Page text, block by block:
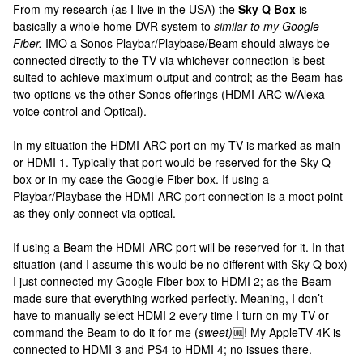
From my research (as I live in the USA) the Sky Q Box is
basically a whole home DVR system to similar to my Google
Fiber. IMO a Sonos Playbar/Playbase/Beam should always be
connected directly to the TV via whichever connection is best
suited to achieve maximum output and control; as the Beam has
two options vs the other Sonos offerings (HDMI-ARC w/Alexa
voice control and Optical).
In my situation the HDMI-ARC port on my TV is marked as main
or HDMI 1. Typically that port would be reserved for the Sky Q
box or in my case the Google Fiber box. If using a
Playbar/Playbase the HDMI-ARC port connection is a moot point
as they only connect via optical.
If using a Beam the HDMI-ARC port will be reserved for it. In that
situation (and I assume this would be no different with Sky Q box)
I just connected my Google Fiber box to HDMI 2; as the Beam
made sure that everything worked perfectly. Meaning, I don’t
have to manually select HDMI 2 every time I turn on my TV or
command the Beam to do it for me (sweet)🆒! My AppleTV 4K is
connected to HDMI 3 and PS4 to HDMI 4; no issues there.